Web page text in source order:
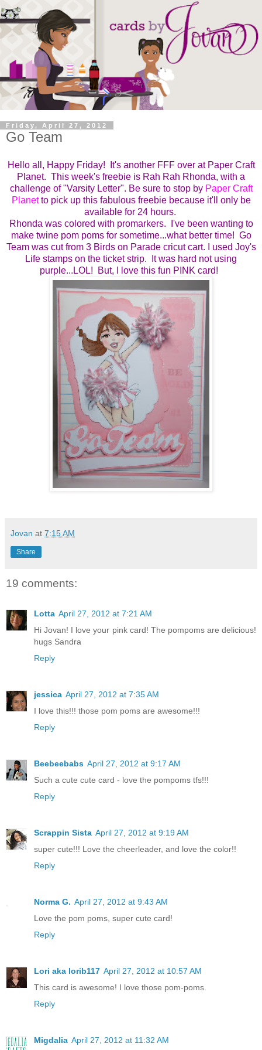
Friday, April 27, 2012
Go Team
Hello all, Happy Friday! It's another FFF over at Paper Craft
Planet. This week's freebie is Rah Rah Rhonda, with a
challenge of "Varsity Letter". Be sure to stop by Paper Craft
Planet to pick up this fabulous freebie because it'll only be
available for 24 hours.
Rhonda was colored with promarkers. I've been wanting to
make twine pom poms for sometime...what better time! Go
Team was cut from 3 Birds on Parade cricut cart. I used Joy's
Life stamps on the ticket strip. It was hard not using
purple...LOL! But, I love this fun PINK card!
Jovan at 7:15 AM
Share
19 comments:
Lotta April 27, 2012 at 7:21 AM
Hi Jovan! I love your pink card! The pompoms are delicious!
hugs Sandra
Reply
jessica April 27, 2012 at 7:35 AM
I love this!!! those pom poms are awesome!!!
Reply
Beebeebabs April 27, 2012 at 9:17 AM
Such a cute cute card - love the pompoms tfs!!!
Reply
Scrappin Sista April 27, 2012 at 9:19 AM
super cute!!! Love the cheerleader, and love the color!!
Reply
Norma G. April 27, 2012 at 9:43 AM
Love the pom poms, super cute card!
Reply
Lori aka lorib117 April 27, 2012 at 10:57 AM
This card is awesome! I love those pom-poms.
Reply
Migdalia April 27, 2012 at 11:32 AM